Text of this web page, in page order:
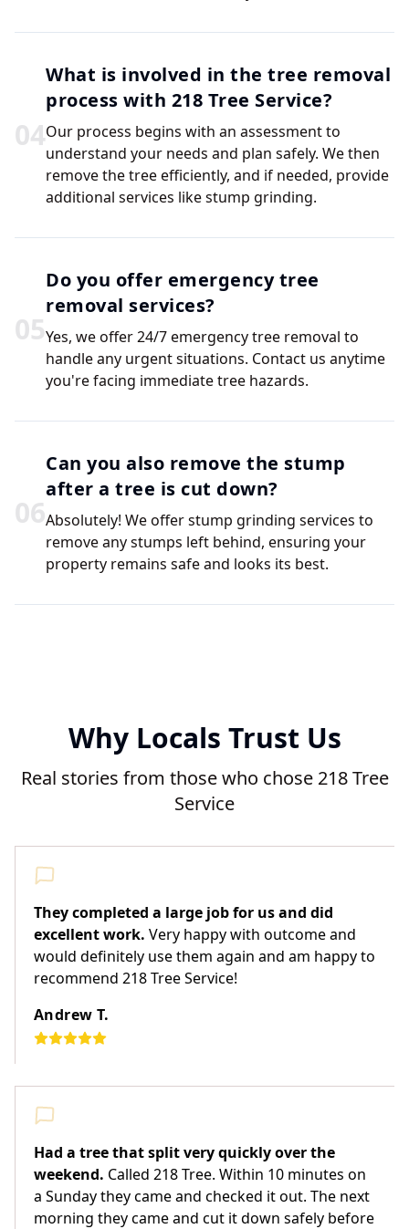
04
What is involved in the tree removal
process with 218 Tree Service?
Our process begins with an assessment to
understand your needs and plan safely. We then
remove the tree efficiently, and if needed, provide
additional services like stump grinding.
05
Do you offer emergency tree
removal services?
Yes, we offer 24/7 emergency tree removal to
handle any urgent situations. Contact us anytime
you're facing immediate tree hazards.
06
Can you also remove the stump
after a tree is cut down?
Absolutely! We offer stump grinding services to
remove any stumps left behind, ensuring your
property remains safe and looks its best.
Why Locals Trust Us
Real stories from those who chose 218 Tree
Service
They completed a large job for us and did
excellent work. Very happy with outcome and
would definitely use them again and am happy to
recommend 218 Tree Service!
Andrew T.
Had a tree that split very quickly over the
weekend. Called 218 Tree. Within 10 minutes on
a Sunday they came and checked it out. The next
morning they came and cut it down safely before